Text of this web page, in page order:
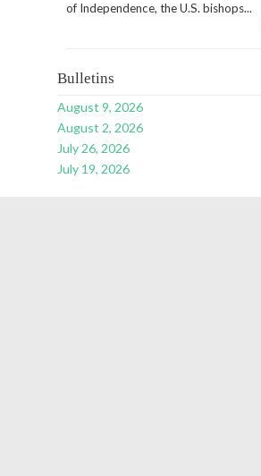
of Independence, the U.S. bishops...
Bulletins
August 9, 2026
August 2, 2026
July 26, 2026
July 19, 2026